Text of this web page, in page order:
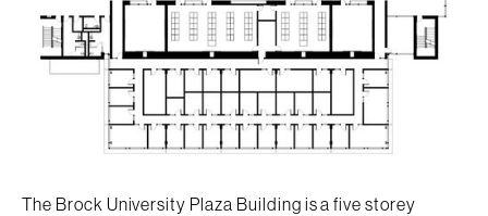
The Brock University Plaza Building is a five storey